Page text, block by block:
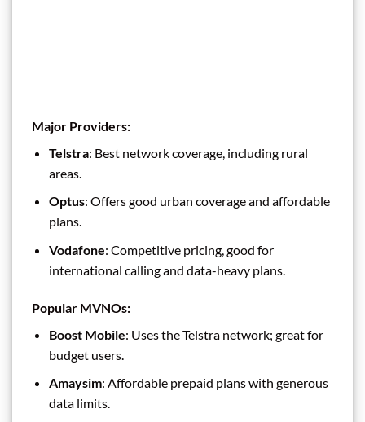
Major Providers:
Telstra: Best network coverage, including rural
areas.
Optus: Offers good urban coverage and affordable
plans.
Vodafone: Competitive pricing, good for
international calling and data-heavy plans.
Popular MVNOs:
Boost Mobile: Uses the Telstra network; great for
budget users.
Amaysim: Affordable prepaid plans with generous
data limits.